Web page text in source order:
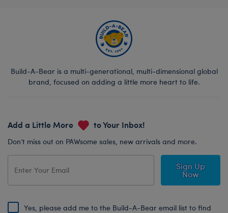
Build-A-Bear is a multi-generational, multi-dimensional global
brand, focused on adding a little more heart to life.
Add a Little More to Your Inbox!
Don’t miss out on PAWsome sales, new arrivals and more.
Sign Up
Now
Yes, please add me to the Build-A-Bear email list to find